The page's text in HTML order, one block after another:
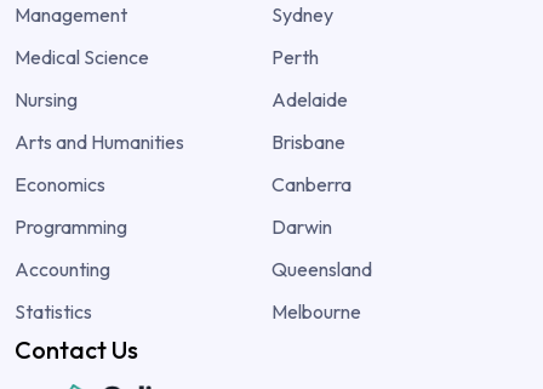
Management
Medical Science
Nursing
Arts and Humanities
Economics
Programming
Accounting
Statistics
Sydney
Perth
Adelaide
Brisbane
Canberra
Darwin
Queensland
Melbourne
Contact Us